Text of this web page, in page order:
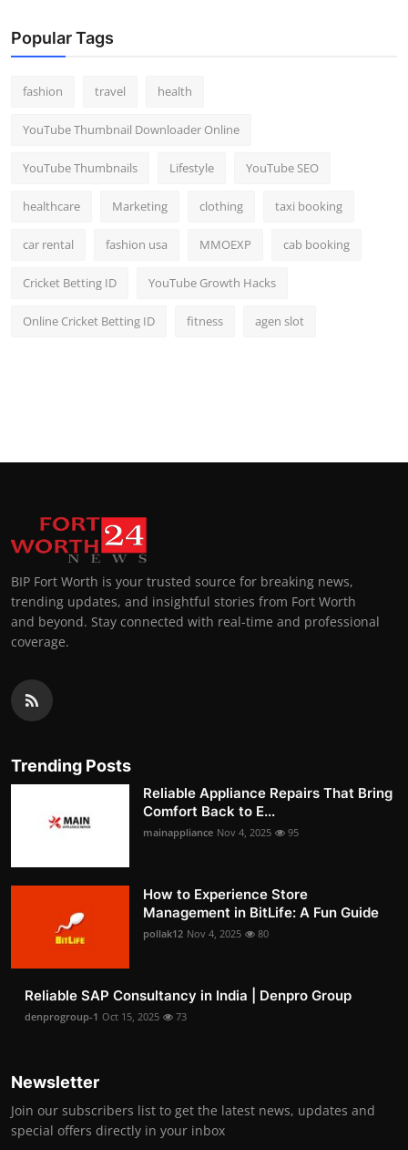
Popular Tags
fashion travel health
YouTube Thumbnail Downloader Online
YouTube Thumbnails Lifestyle YouTube SEO
healthcare Marketing clothing taxi booking
car rental fashion usa MMOEXP cab booking
Cricket Betting ID YouTube Growth Hacks
Online Cricket Betting ID fitness agen slot
BIP Fort Worth is your trusted source for breaking news,
trending updates, and insightful stories from Fort Worth
and beyond. Stay connected with real-time and professional
coverage.
Trending Posts
Reliable Appliance Repairs That Bring
Comfort Back to E...
mainappliance Nov 4, 2025 95
How to Experience Store
Management in BitLife: A Fun Guide
pollak12 Nov 4, 2025 80
Reliable SAP Consultancy in India | Denpro Group
denprogroup-1 Oct 15, 2025 73
Newsletter
Join our subscribers list to get the latest news, updates and
special offers directly in your inbox